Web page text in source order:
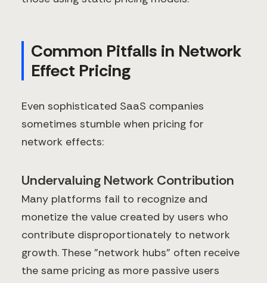
Common Pitfalls in Network
Effect Pricing
Even sophisticated SaaS companies
sometimes stumble when pricing for
network effects:
Undervaluing Network Contribution
Many platforms fail to recognize and
monetize the value created by users who
contribute disproportionately to network
growth. These "network hubs" often receive
the same pricing as more passive users